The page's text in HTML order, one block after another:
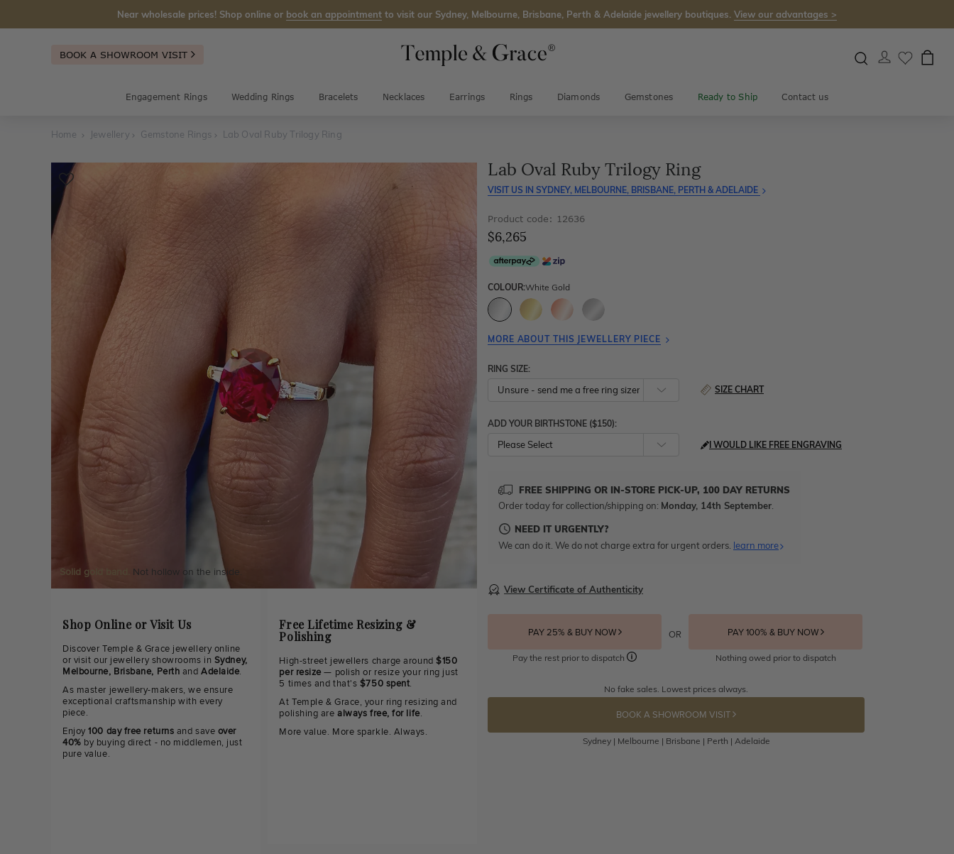
Near wholesale prices! Shop online or book an appointment to visit our Sydney, Melbourne, Brisbane, Perth & Adelaide jewellery boutiques. View our advantages >
BOOK A SHOWROOM VISIT
Engagement Rings Wedding Rings Bracelets Necklaces Earrings Rings Diamonds Gemstones Ready to Ship Contact us
Home Jewellery Gemstone Rings Lab Oval Ruby Trilogy Ring
Solid gold band. Not hollow on the inside.
Shop Online or Visit Us
Discover Temple & Grace jewellery online
or visit our jewellery showrooms in Sydney,
Melbourne, Brisbane, Perth andAdelaide.
As master jewellery-makers, we ensure
exceptional craftsmanship with every
piece.
Enjoy100 day free returns and save over
40% by buying direct - no middlemen, just
pure value.
Free Lifetime Resizing &
Polishing
High-street jewellers charge around$150
per resize— polish or resize your ring just
5 times and that's $750 spent.
At Temple & Grace, your ring resizing and
polishing arealways free, for life.
More value. More sparkle. Always.
Lab Oval Ruby Trilogy Ring
VISIT US IN SYDNEY, MELBOURNE, BRISBANE, PERTH & ADELAIDE
Product code: 12636
$6,265
COLOUR:White Gold
MORE ABOUT THIS JEWELLERY PIECE
RING SIZE:
SIZE CHART
ADD YOUR BIRTHSTONE ($150):
Please Select I WOULD LIKE FREE ENGRAVING
FREE SHIPPING OR IN-STORE PICK-UP, 100 DAY RETURNS
Order today for collection/shipping on: Monday, 14th September
NEED IT URGENTLY?
We can do it. We do not charge extra for urgent orders. learn more
View Certificate of Authenticity
PAY 25% & BUY NOW
Pay the rest prior to dispatch
OR PAY 100% & BUY NOW
Nothing owed prior to dispatch
No fake sales. Lowest prices always.
BOOK A SHOWROOM VISIT
Sydney | Melbourne | Brisbane | Perth | Adelaide